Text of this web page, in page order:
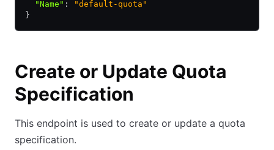
  "Name"
:
"default-quota"
}
Create or Update Quota
Specification
This endpoint is used to create or update a quota
specification.